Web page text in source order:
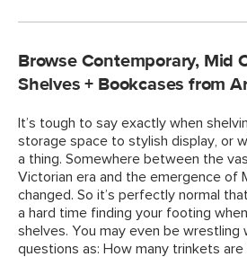
Browse Contemporary, Mid
Shelves + Bookcases from
It’s tough to say exactly when
storage space to stylish display, or
a thing. Somewhere between the
Victorian era and the emergence of
changed. So it’s perfectly normal
a hard time finding your footing
shelves. You may even be wrestling
questions as: How many trinkets